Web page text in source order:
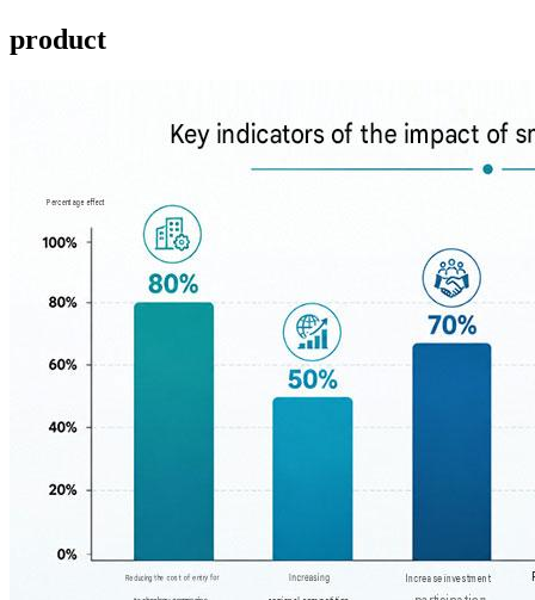
product ​